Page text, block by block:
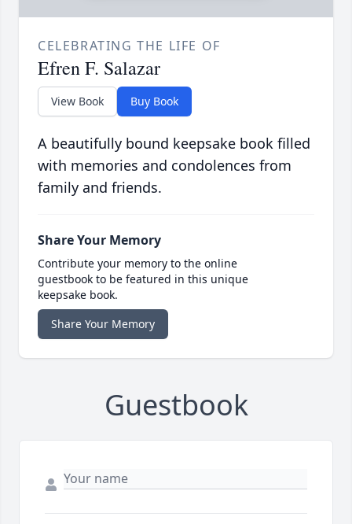
CELEBRATING THE LIFE OF
Efren F. Salazar
View Book Buy Book
A beautifully bound keepsake book filled
with memories and condolences from
family and friends.
Share Your Memory
Contribute your memory to the online
guestbook to be featured in this unique
keepsake book.
Share Your Memory
Guestbook